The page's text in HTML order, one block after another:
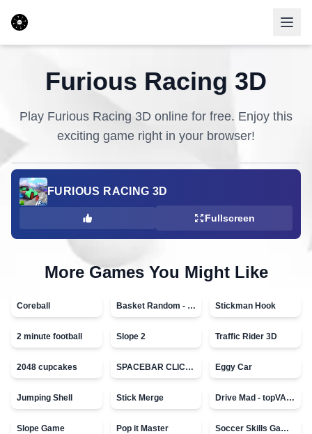
Furious Racing 3D
Play Furious Racing 3D online for free. Enjoy this
exciting game right in your browser!
FURIOUS RACING 3D
Fullscreen
More Games You Might Like
Coreball Basket Random - topVAZ games Stickman Hook
2 minute football Slope 2 Traffic Rider 3D
2048 cupcakes SPACEBAR CLICKER Eggy Car
Jumping Shell Stick Merge Drive Mad - topVAZ games
Slope Game Pop it Master Soccer Skills Game - World Cup